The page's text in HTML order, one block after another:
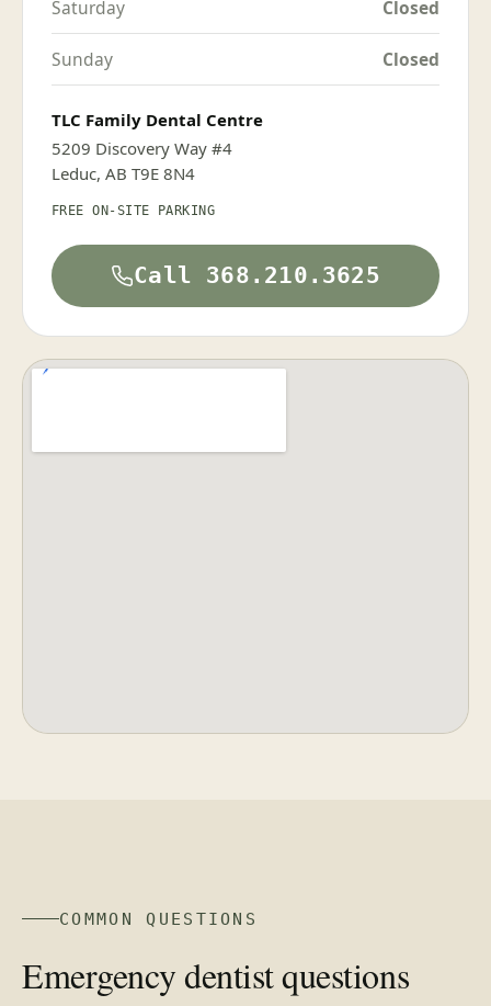
Saturday Closed
Sunday Closed
TLC Family Dental Centre
5209 Discovery Way #4
Leduc, AB T9E 8N4
FREE ON-SITE PARKING
Call 368.210.3625
COMMON QUESTIONS
Emergency dentist questions